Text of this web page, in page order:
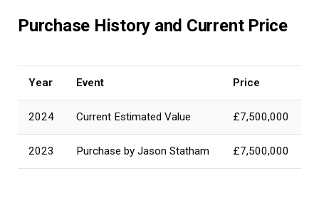
Purchase History and Current Price
Year Event Price
2024 Current Estimated Value £7,500,000
2023 Purchase by Jason Statham £7,500,000